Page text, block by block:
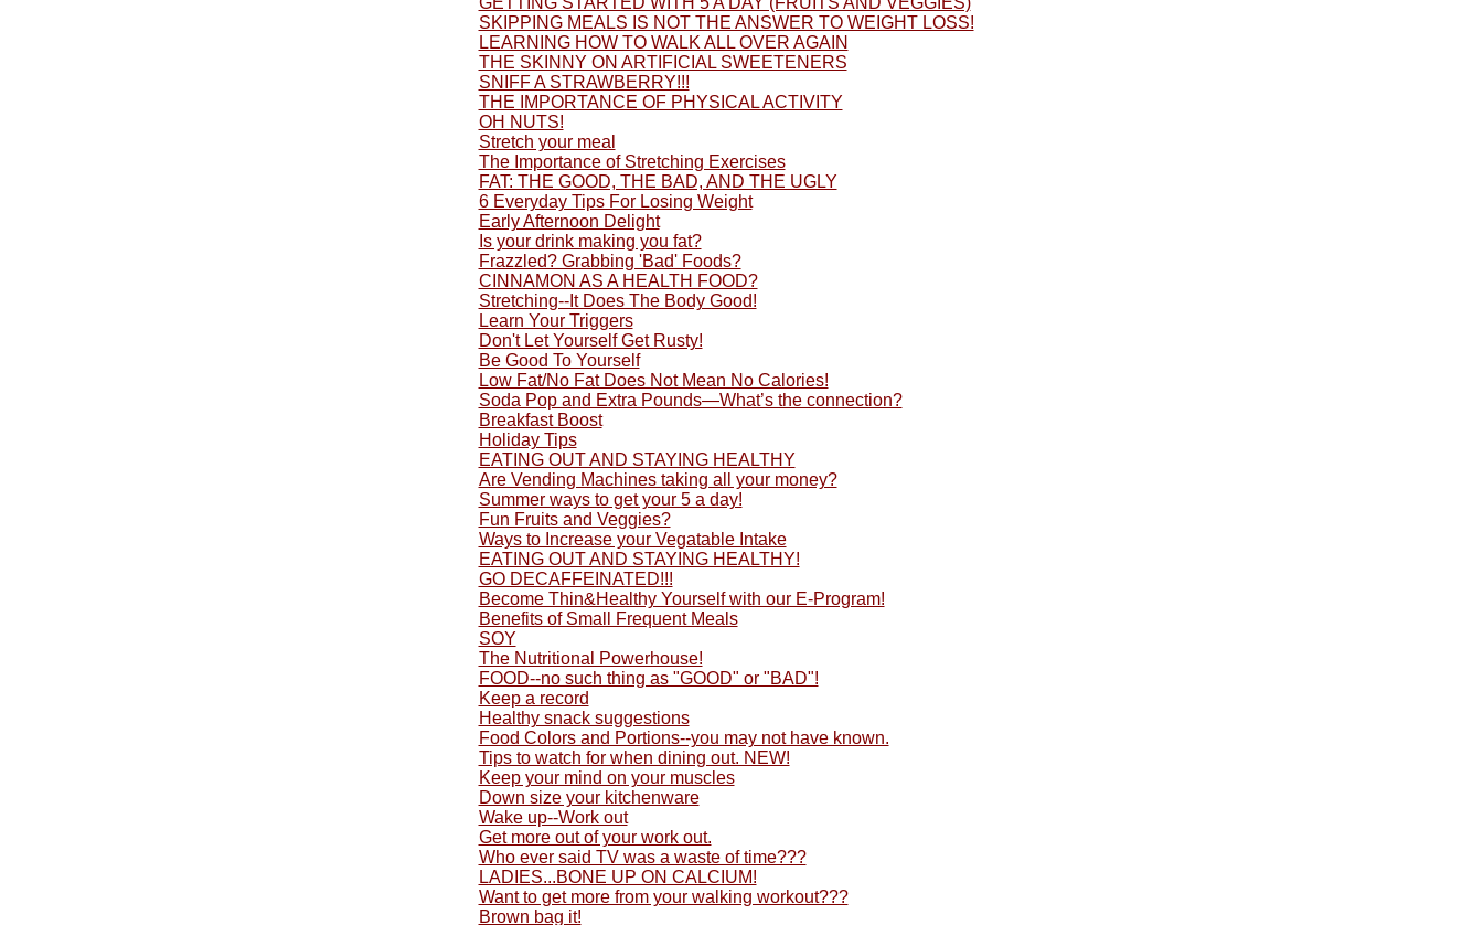
SKIPPING MEALS IS NOT THE ANSWER TO WEIGHT LOSS!
LEARNING HOW TO WALK ALL OVER AGAIN
THE SKINNY ON ARTIFICIAL SWEETENERS
SNIFF A STRAWBERRY!!!
THE IMPORTANCE OF PHYSICAL ACTIVITY
OH NUTS!
Stretch your meal
The Importance of Stretching Exercises
FAT: THE GOOD, THE BAD, AND THE UGLY
6 Everyday Tips For Losing Weight
Early Afternoon Delight
Is your drink making you fat?
Frazzled? Grabbing 'Bad' Foods?
CINNAMON AS A HEALTH FOOD?
Stretching--It Does The Body Good!
Learn Your Triggers
Don't Let Yourself Get Rusty!
Be Good To Yourself
Low Fat/No Fat Does Not Mean No Calories!
Soda Pop and Extra Pounds—What’s the connection?
Breakfast Boost
Holiday Tips
EATING OUT AND STAYING HEALTHY
Are Vending Machines taking all your money?
Summer ways to get your 5 a day!
Fun Fruits and Veggies?
Ways to Increase your Vegatable Intake
EATING OUT AND STAYING HEALTHY!
GO DECAFFEINATED!!!
Become Thin&Healthy Yourself with our E-Program!
Benefits of Small Frequent Meals
SOY
The Nutritional Powerhouse!
FOOD--no such thing as "GOOD" or "BAD"!
Keep a record
Healthy snack suggestions
Food Colors and Portions--you may not have known.
Tips to watch for when dining out. NEW!
Keep your mind on your muscles
Down size your kitchenware
Wake up--Work out
Get more out of your work out.
Who ever said TV was a waste of time???
LADIES...BONE UP ON CALCIUM!
Want to get more from your walking workout???
Brown bag it!